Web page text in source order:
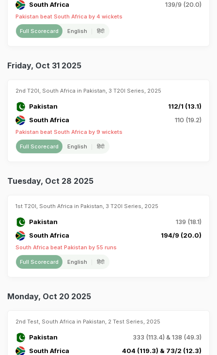
South Africa
139/9 (20.0)
Pakistan beat South Africa by 4 wickets
Full Scorecard English हिंदी
Friday, Oct 31 2025
2nd T20I, South Africa in Pakistan, 3 T20I Series, 2025
Pakistan
112/1 (13.1)
South Africa
110 (19.2)
Pakistan beat South Africa by 9 wickets
Full Scorecard English हिंदी
Tuesday, Oct 28 2025
1st T20I, South Africa in Pakistan, 3 T20I Series, 2025
Pakistan
139 (18.1)
South Africa
194/9 (20.0)
South Africa beat Pakistan by 55 runs
Full Scorecard English हिंदी
Monday, Oct 20 2025
2nd Test, South Africa in Pakistan, 2 Test Series, 2025
Pakistan
333 (113.4) & 138 (49.3)
South Africa
404 (119.3) & 73/2 (12.3)